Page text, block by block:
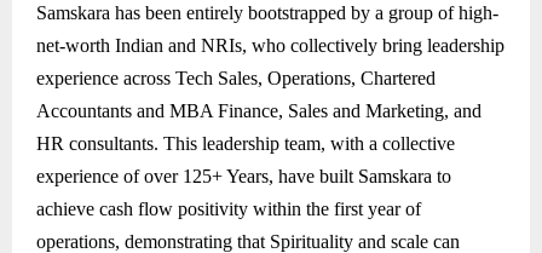
Samskara has been entirely bootstrapped by a group of high-
net-worth Indian and NRIs, who collectively bring leadership
experience across Tech Sales, Operations, Chartered
Accountants and MBA Finance, Sales and Marketing, and
HR consultants. This leadership team, with a collective
experience of over 125+ Years, have built Samskara to
achieve cash flow positivity within the first year of
operations, demonstrating that Spirituality and scale can